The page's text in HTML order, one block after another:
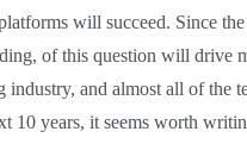
will succeed. Since
of this question will drive
industry, and almost all of the
10 years, it seems worth